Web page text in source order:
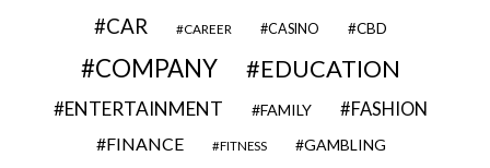
CAR CAREER CASINO CBD
COMPANY EDUCATION
ENTERTAINMENT FAMILY FASHION
FINANCE FITNESS GAMBLING